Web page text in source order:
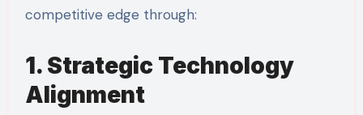
competitive edge through:
1. Strategic Technology
Alignment